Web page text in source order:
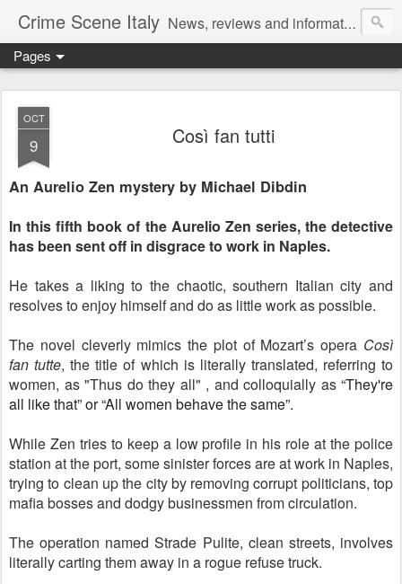
Crime Scene Italy News, reviews and information for fans of crime fiction set in Italy
Pages
OCT
9 Così fan tutti
An Aurelio Zen mystery by Michael Dibdin
In this fifth book of the Aurelio Zen series, the detective
has been sent off in disgrace to work in Naples.
He takes a liking to the chaotic, southern Italian city and
resolves to enjoy himself and do as little work as possible.
The novel cleverly mimics the plot of Mozart’s opera Così
fan tutte, the title of which is literally translated, referring to
women, as "Thus do they all" , and colloquially as “They're
all like that” or “All women behave the same”.
While Zen tries to keep a low profile in his role at the police
station at the port, some sinister forces are at work in Naples,
trying to clean up the city by removing corrupt politicians, top
mafia bosses and dodgy businessmen from circulation.
The operation named Strade Pulite, clean streets, involves
literally carting them away in a rogue refuse truck.